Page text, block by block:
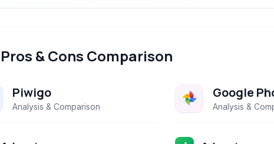
Pros & Cons Comparison
Piwigo
Analysis & Comparison
Google
Analysis &